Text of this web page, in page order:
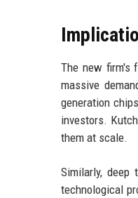
The new firm's
massive
generation
investors.
them at scale.
Similarly, deep
technological